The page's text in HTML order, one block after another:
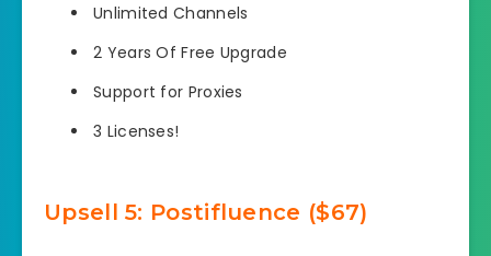
Unlimited Channels
2 Years Of Free Upgrade
Support for Proxies
3 Licenses!
Upsell5: Postifluence ($67)